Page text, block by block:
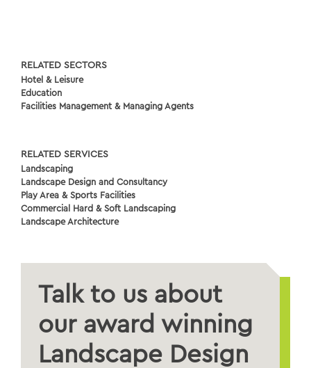
RELATED SECTORS
Hotel & Leisure
Education
Facilities Management & Managing Agents
RELATED SERVICES
Landscaping
Landscape Design and Consultancy
Play Area & Sports Facilities
Commercial Hard & Soft Landscaping
Landscape Architecture
Talk to us about
our award winning
Landscape Design